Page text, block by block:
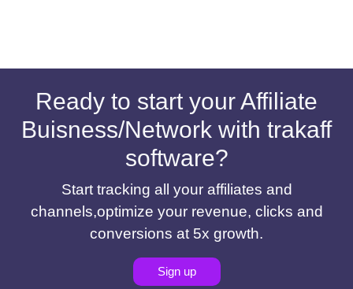
Ready to start your Affiliate
Buisness/Network with trakaff
software?
Start tracking all your affiliates and
channels,optimize your revenue, clicks and
conversions at 5x growth.
Sign up